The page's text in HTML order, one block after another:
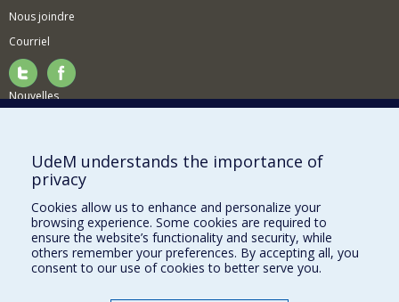
Nous joindre
Courriel
Nouvelles
Comment soutenir le Département?
BESOIN D'AIDE?
Plan du site
Signaler une erreur
Accessibilité
UdeM understands the importance of
privacy
Cookies allow us to enhance and personalize your
browsing experience. Some cookies are required to
ensure the website’s functionality and security, while
others remember your preferences. By accepting all, you
consent to our use of cookies to better serve you.